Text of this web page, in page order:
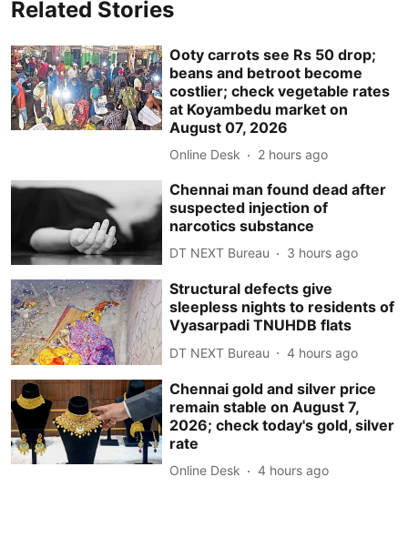
Related Stories
Ooty carrots see Rs 50 drop;
beans and betroot become
costlier; check vegetable rates
at Koyambedu market on
August 07, 2026
Online Desk 2 hours ago
Chennai man found dead after
suspected injection of
narcotics substance
DT NEXT Bureau 3 hours ago
Structural defects give
sleepless nights to residents of
Vyasarpadi TNUHDB flats
DT NEXT Bureau 4 hours ago
Chennai gold and silver price
remain stable on August 7,
2026; check today's gold, silver
rate
Online Desk 4 hours ago